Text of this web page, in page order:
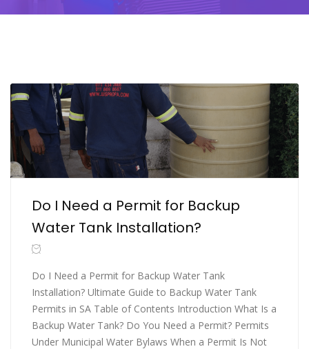
Do I Need a Permit for Backup
Water Tank Installation?
Do I Need a Permit for Backup Water Tank
Installation? Ultimate Guide to Backup Water Tank
Permits in SA Table of Contents Introduction What Is a
Backup Water Tank? Do You Need a Permit? Permits
Under Municipal Water Bylaws When a Permit Is Not